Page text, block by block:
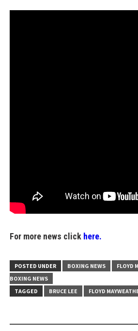
For more news click here.
POSTED UNDER BOXING NEWS FLOYD
BOXING NEWS
TAGGED
BRUCE LEE FLOYD